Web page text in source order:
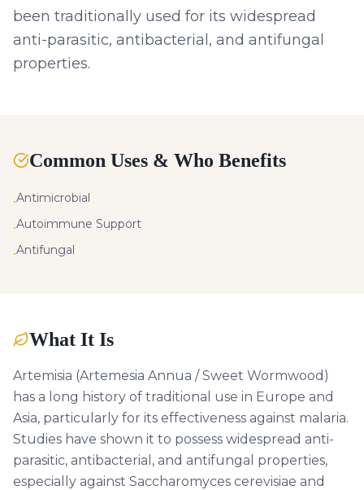
been traditionally used for its widespread
anti-parasitic, antibacterial, and antifungal
properties.
Common Uses & Who Benefits
•Antimicrobial
•Autoimmune Support
•Antifungal
What It Is
Artemisia (Artemesia Annua / Sweet Wormwood)
has a long history of traditional use in Europe and
Asia, particularly for its effectiveness against malaria.
Studies have shown it to possess widespread anti-
parasitic, antibacterial, and antifungal properties,
especially against Saccharomyces cerevisiae and